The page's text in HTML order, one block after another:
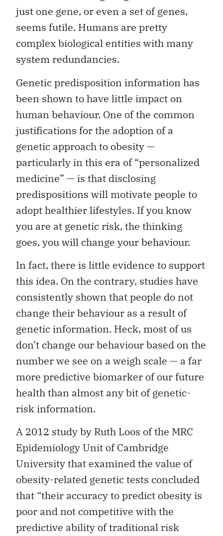
just one gene, or even a set of genes,
seems futile. Humans are pretty
complex biological entities with many
system redundancies.
Genetic predisposition information has
been shown to have little impact on
human behaviour. One of the common
justifications for the adoption of a
genetic approach to obesity —
particularly in this era of “personalized
medicine” — is that disclosing
predispositions will motivate people to
adopt healthier lifestyles. If you know
you are at genetic risk, the thinking
goes, you will change your behaviour.
In fact, there is little evidence to support
this idea. On the contrary, studies have
consistently shown that people do not
change their behaviour as a result of
genetic information. Heck, most of us
don’t change our behaviour based on the
number we see on a weigh scale — a far
more predictive biomarker of our future
health than almost any bit of genetic-
risk information.
A 2012 study by Ruth Loos of the MRC
Epidemiology Unit of Cambridge
University that examined the value of
obesity-related genetic tests concluded
that “their accuracy to predict obesity is
poor and not competitive with the
predictive ability of traditional risk